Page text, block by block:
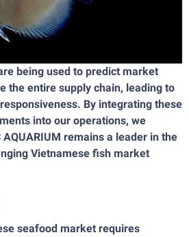
being used to predict market
the entire supply chain, leading to
By integrating these
into our operations, we
AQUARIUM remains a leader in the
Vietnamese fish market
seafood market requires